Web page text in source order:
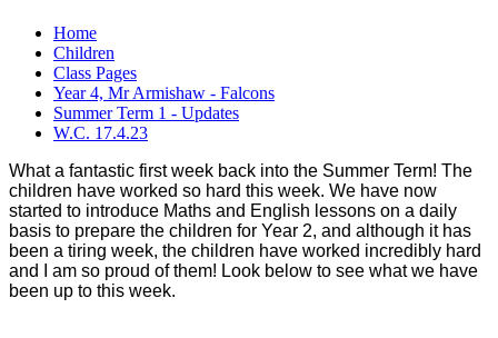
Home
Children
Class Pages
Year 4, Mr Armishaw - Falcons
Summer Term 1 - Updates
W.C. 17.4.23
What a fantastic first week back into the Summer Term! The
children have worked so hard this week. We have now
started to introduce Maths and English lessons on a daily
basis to prepare the children for Year 2, and although it has
been a tiring week, the children have worked incredibly hard
and I am so proud of them! Look below to see what we have
been up to this week.